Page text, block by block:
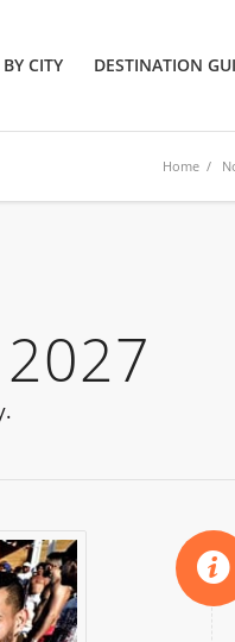
CITY DESTINATION
Home /
2027